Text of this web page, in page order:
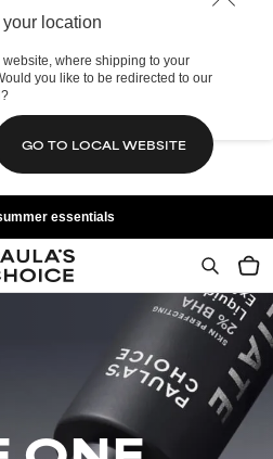
location
where shipping to your
you like to be redirected to our
GO TO LOCAL WEBSITE
essentials